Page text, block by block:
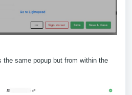
the same popup but from within the